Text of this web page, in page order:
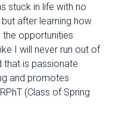
stuck in life with no
after learning how
opportunities
I will never run out of
that is passionate
and promotes
(Class of Spring